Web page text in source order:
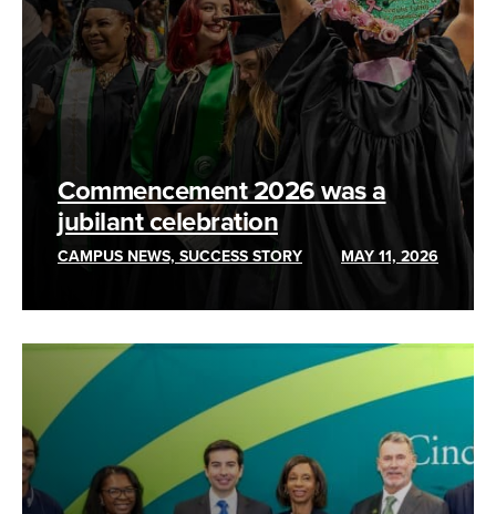
Commencement 2026 was a
jubilant celebration
CAMPUS NEWS, SUCCESS STORY MAY 11, 2026